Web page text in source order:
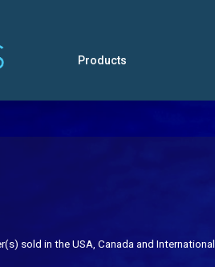
Products
(s) sold in the USA, Canada and International